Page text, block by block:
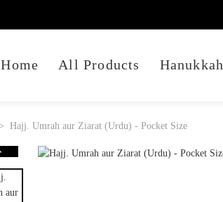
Home All Products
Hajj. Umrah aur Ziarat (Urdu) - Pocket Size